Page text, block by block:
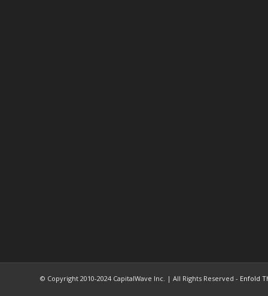
© Copyright 2010-2024 CapitalWave Inc. | All Rights Reserved - Enfold